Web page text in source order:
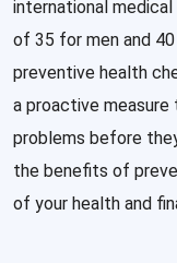
international
of 35 for men and
preventive health
a proactive
problems before
the benefits of
of your health and